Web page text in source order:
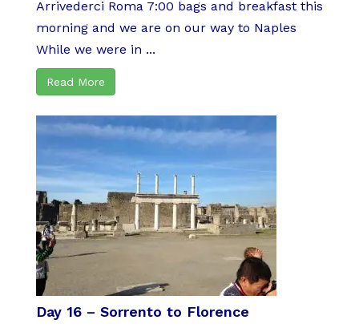
Arrivederci Roma 7:00 bags and breakfast this
morning and we are on our way to Naples
While we were in ...
Read More
Day 16 – Sorrento to Florence